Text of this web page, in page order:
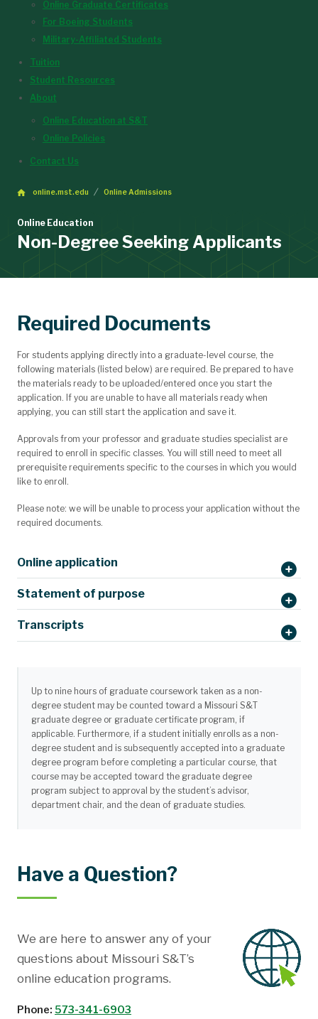
Online Graduate Certificates
For Boeing Students
Military-Affiliated Students
Tuition
Student Resources
About
Online Education at S&T
Online Policies
Contact Us
online.mst.edu Online Admissions
Online Education
Non-Degree Seeking Applicants
Required Documents
For students applying directly into a graduate-level course, the
following materials (listed below) are required. Be prepared to have
the materials ready to be uploaded/entered once you start the
application. If you are unable to have all materials ready when
applying, you can still start the application and save it.
Approvals from your professor and graduate studies specialist are
required to enroll in specific classes. You will still need to meet all
prerequisite requirements specific to the courses in which you would
like to enroll.
Please note: we will be unable to process your application without the
required documents.
Online application
Statement of purpose
Transcripts
Missouri University of Science and Technology
the name,S&T Operationsif a name is needed.
Up to nine hours of graduate coursework taken as a non-
degree student may be counted toward a Missouri S&T
graduate degree or graduate certificate program, if
applicable. Furthermore, if a student initially enrolls as a non-
degree student and is subsequently accepted into a graduate
degree program before completing a particular course, that
course may be accepted toward the graduate degree
program subject to approval by the student’s advisor,
department chair, and the dean of graduate studies.
Have a Question?
We are here to answer any of your
questions about Missouri S&T’s
online education programs.
Phone: 573-341-6903